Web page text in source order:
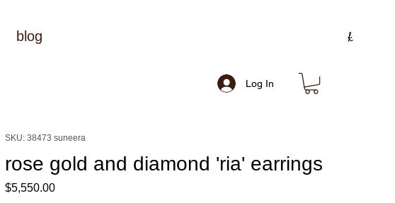
blog
Log In
SKU: 38473 suneera
rose gold and diamond 'ria' earrings
$5,550.00Price